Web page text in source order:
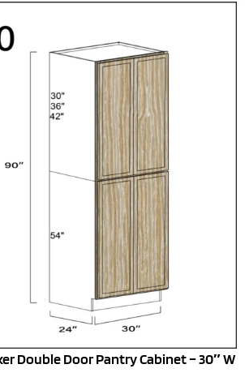
Double Door Pantry Cabinet – 30″ W